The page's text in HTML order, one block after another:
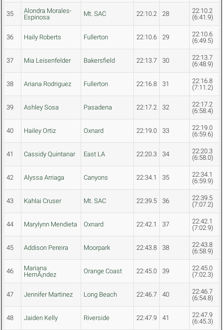
35
Alondra Morales-
Espinosa
Mt. SAC 22:10.2 28
22:10.2
(6:41.9)
36 Haily Roberts Fullerton 22:10.6 29
22:10.6
(6:49.5)
37 Mia Leisenfelder Bakersfield 22:13.7 30
22:13.7
(6:48.9)
38 Ariana Rodriguez Fullerton 22:16.8 31
22:16.8
(7:11.2)
39 Ashley Sosa Pasadena 22:17.2 32
22:17.2
(6:58.4)
40 Hailey Ortiz Oxnard 22:19.0 33
22:19.0
(6:59.6)
41 Cassidy Quintanar East LA 22:20.3 34
22:20.3
(6:58.0)
42 Alyssa Arriaga Canyons 22:34.1 35
22:34.1
(6:59.9)
43 Kahlai Cruser Mt. SAC 22:39.5 36
22:39.5
(7:07.2)
44 Marylynn Mendieta Oxnard 22:42.1 37
22:42.1
(7:02.9)
45 Addison Pereira Moorpark 22:43.8 38
22:43.8
(6:58.9)
46
Mariana
HernÃ¡ndez
Orange Coast 22:45.0 39
22:45.0
(7:02.3)
47 Jennifer Martinez Long Beach 22:46.7 40
22:46.7
(6:54.8)
48 Jaiden Kelly Riverside 22:47.9 41
22:47.9
(6:45.3)